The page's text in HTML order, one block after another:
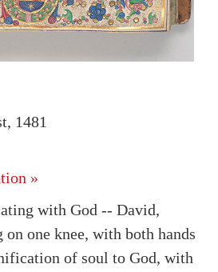
1481
»
with God -- David,
one knee, with both hands
of soul to God, with